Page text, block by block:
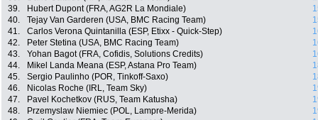
39.
Hubert Dupont (FRA, AG2R La Mondiale)
40.
Tejay Van Garderen (USA, BMC Racing Team)
41.
Carlos Verona Quintanilla (ESP, Etixx - Quick-Step)
42.
Peter Stetina (USA, BMC Racing Team)
43.
Yohan Bagot (FRA, Cofidis, Solutions Credits)
44.
Mikel Landa Meana (ESP, Astana Pro Team)
45.
Sergio Paulinho (POR, Tinkoff-Saxo)
46.
Nicolas Roche (IRL, Team Sky)
47.
Pavel Kochetkov (RUS, Team Katusha)
48.
Przemyslaw Niemiec (POL, Lampre-Merida)